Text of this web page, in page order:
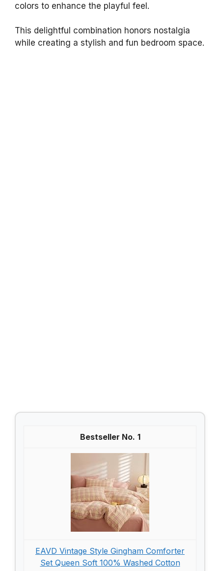
colors to enhance the playful feel.
This delightful combination honors nostalgia
while creating a stylish and fun bedroom space.
1
EAVD Vintage Style Gingham Comforter
Set Queen Soft 100% Washed Cotton